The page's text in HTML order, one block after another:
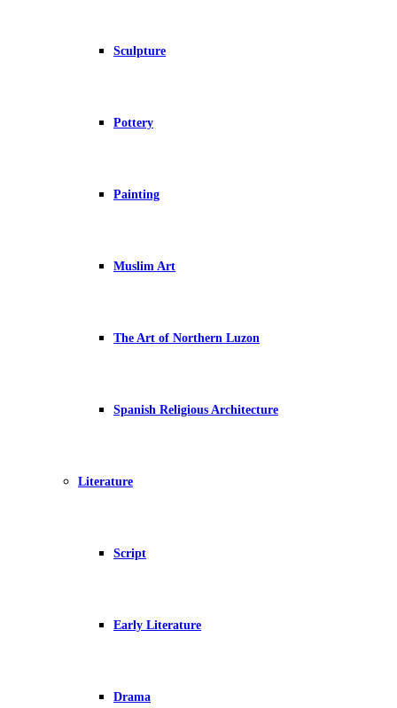
Sculpture
Pottery
Painting
Muslim Art
The Art of Northern Luzon
Spanish Religious Architecture
Literature
Script
Early Literature
Drama